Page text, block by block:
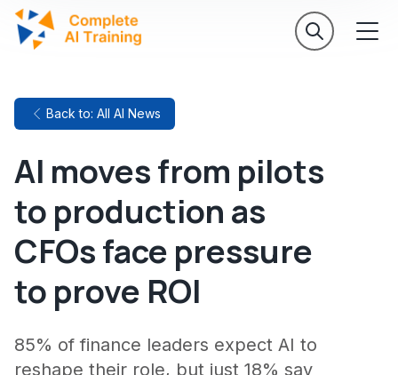
Back to: All AI News
AI moves from pilots
to production as
CFOs face pressure
to prove ROI
85% of finance leaders expect AI to
reshape their role, but just 18% say